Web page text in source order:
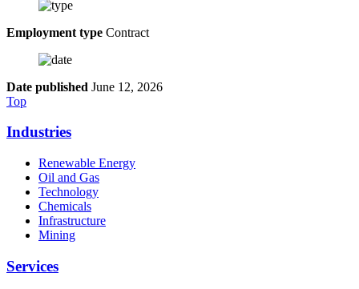
Employment type Contract
Date published June 12, 2026
Top
Industries
Renewable Energy
Oil and Gas
Technology
Chemicals
Infrastructure
Mining
Services